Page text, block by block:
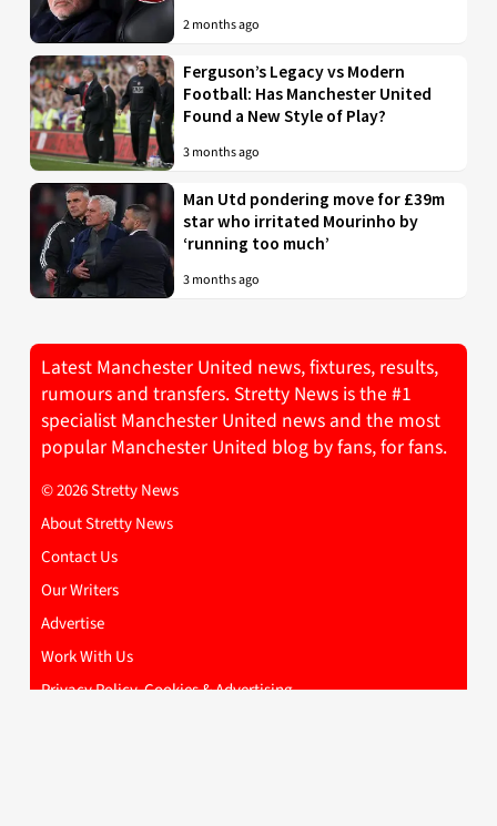
2 months ago
Ferguson’s Legacy vs Modern
Football: Has Manchester United
Found a New Style of Play?
3 months ago
Man Utd pondering move for £39m
star who irritated Mourinho by
‘running too much’
3 months ago
Latest Manchester United news, fixtures, results,
rumours and transfers. Stretty News is the #1
specialist Manchester United news and the most
popular Manchester United blog by fans, for fans.
© 2026 Stretty News
About Stretty News
Contact Us
Our Writers
Advertise
Work With Us
Privacy Policy, Cookies & Advertising